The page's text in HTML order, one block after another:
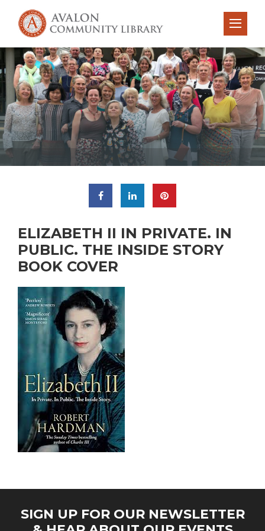
ELIZABETH II IN PRIVATE. IN
PUBLIC. THE INSIDE STORY
BOOK COVER
SIGN UP FOR OUR NEWSLETTER